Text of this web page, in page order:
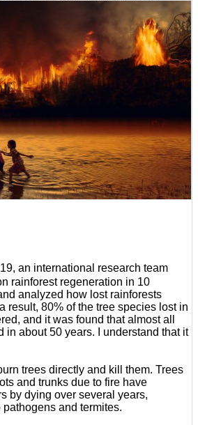
an international research team
rainforest regeneration in 10
analyzed how lost rainforests
result, 80% of the tree species lost in
and it was found that almost all
in about 50 years. I understand that it
trees directly and kill them. Trees
and trunks due to fire have
by dying over several years,
and termites.